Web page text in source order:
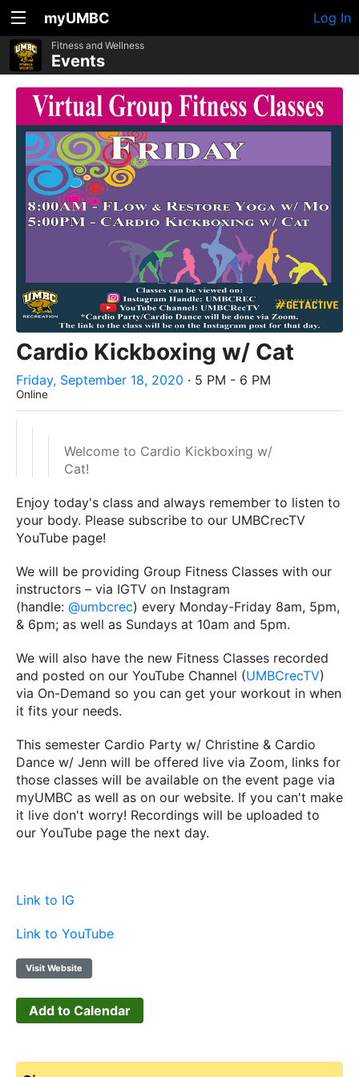
myUMBC Log In
Fitness and Wellness
Events
Cardio Kickboxing w/ Cat
Friday, September 18, 2020 · 5 PM - 6 PM
Online
Welcome to Cardio Kickboxing w/
Cat!
Enjoy today's class and always remember to listen to
your body. Please subscribe to our UMBCrecTV
YouTube page!
We will be providing Group Fitness Classes with our
instructors – via IGTV on Instagram
(handle: @umbcrec) every Monday-Friday 8am, 5pm,
& 6pm; as well as Sundays at 10am and 5pm.
We will also have the new Fitness Classes recorded
and posted on our YouTube Channel (UMBCrecTV)
via On-Demand so you can get your workout in when
it fits your needs.
This semester Cardio Party w/ Christine & Cardio
Dance w/ Jenn will be offered live via Zoom, links for
those classes will be available on the event page via
myUMBC as well as on our website. If you can't make
it live don't worry! Recordings will be uploaded to
our YouTube page the next day.
Link to IG
Link to YouTube
Visit Website
Add to Calendar